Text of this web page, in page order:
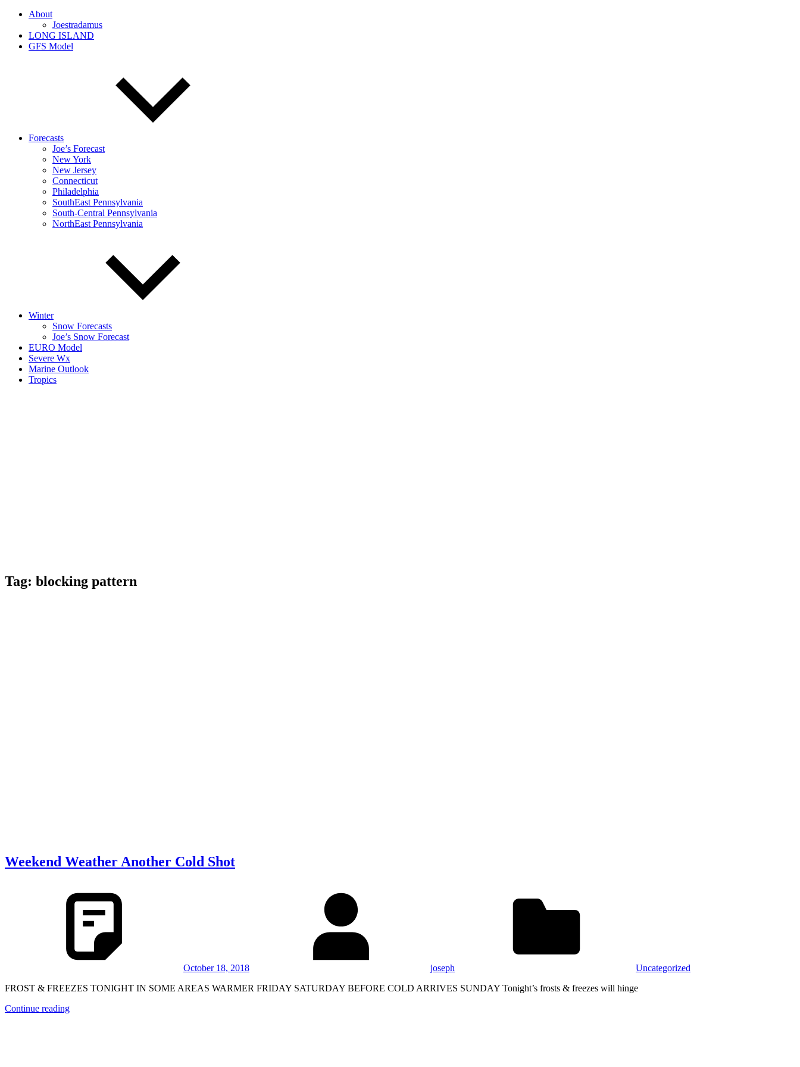
About
Joestradamus
LONG ISLAND
GFS Model
Forecasts
Joe’s Forecast
New York
New Jersey
Connecticut
Philadelphia
SouthEast Pennsylvania
South-Central Pennsylvania
NorthEast Pennsylvania
Winter
Snow Forecasts
Joe’s Snow Forecast
EURO Model
Severe Wx
Marine Outlook
Tropics
Tag: blocking pattern
Weekend Weather Another Cold Shot
October 18, 2018 joseph
Uncategorized
FROST & FREEZES TONIGHT IN SOME AREAS WARMER FRIDAY SATURDAY BEFORE COLD ARRIVES SUNDAY Tonight’s frosts & freezes will hinge
Continue reading